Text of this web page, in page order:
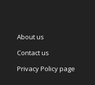
About us
Contact us
Privacy Policy page